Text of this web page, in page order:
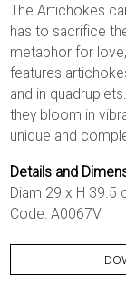
The Artichokes
has to sacrifice
metaphor for
features
and in
they bloom in
unique and
Details and
Diam 29 x H 39.5
Code: A0067V